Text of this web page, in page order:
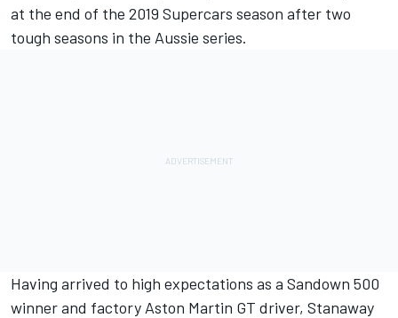
at the end of the 2019 Supercars season after two
tough seasons in the Aussie series.
Having arrived to high expectations as a Sandown 500
winnerand factory Aston Martin GT driver, Stanaway